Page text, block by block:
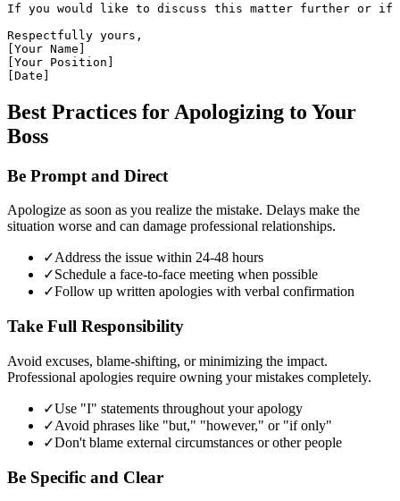
If you would like to discuss this matter further or if
Respectfully yours,
[Your Name]
[Your Position]
[Date]
Best Practices for Apologizing to Your
Boss
Be Prompt and Direct
Apologize as soon as you realize the mistake. Delays make the
situation worse and can damage professional relationships.
✓Address the issue within 24-48 hours
✓Schedule a face-to-face meeting when possible
✓Follow up written apologies with verbal confirmation
Take Full Responsibility
Avoid excuses, blame-shifting, or minimizing the impact.
Professional apologies require owning your mistakes completely.
✓Use "I" statements throughout your apology
✓Avoid phrases like "but," "however," or "if only"
✓Don't blame external circumstances or other people
Be Specific and Clear